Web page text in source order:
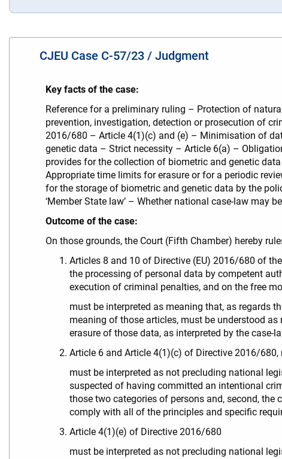
CJEU Case C-57/23 / Judgment
Key facts of the case:
Reference for a preliminary ruling – Protection of
prevention, investigation, detection or prosecution of
2016/680 – Article 4(1)(c) and (e) – Minimisation of
genetic data – Strict necessity – Article 6(a) –
provides for the collection of biometric and genetic
Appropriate time limits for erasure or for a periodic
for the storage of biometric and genetic data by the
‘Member State law’ – Whether national case-law may
Outcome of the case:
On those grounds, the Court (Fifth Chamber) hereby
Articles 8 and 10 of Directive (EU) 2016/680 of
the processing of personal data by competent
execution of criminal penalties, and on the free
must be interpreted as meaning that, as regards
meaning of those articles, must be understood
erasure of those data, as interpreted by the
Article 6 and Article 4(1)(c) of Directive 2016/
must be interpreted as not precluding national
suspected of having committed an intentional
those two categories of persons and, second,
comply with all of the principles and specific
Article 4(1)(e) of Directive 2016/680
must be interpreted as not precluding national